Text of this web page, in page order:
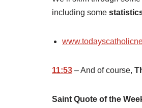
including some
11:53 – And of course,
Saint Quote of the